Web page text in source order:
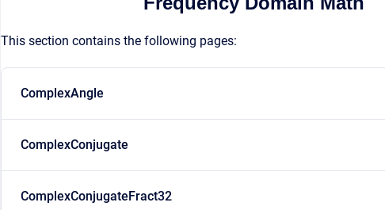
This section contains the following pages:
ComplexAngle
ComplexConjugate
ComplexConjugateFract32